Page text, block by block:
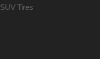
SUV Tires